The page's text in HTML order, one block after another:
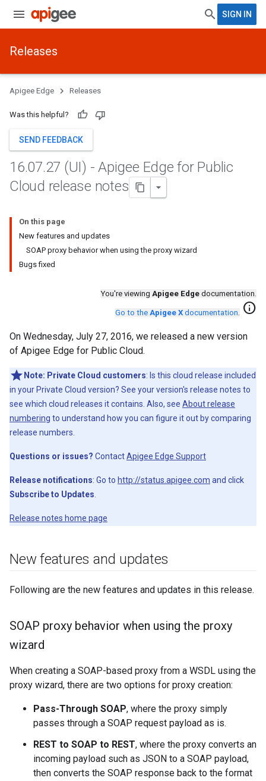
SIGN IN
Releases
Apigee Edge Releases
Was this helpful?
SEND FEEDBACK
16.07.27 (UI) - Apigee Edge for Public
Cloud release notes
On this page
New features and updates
SOAP proxy behavior when using the proxy wizard
Bugs fixed
You're viewing Apigee Edge documentation.
Go to the Apigee X documentation. info
On Wednesday, July 27, 2016, we released a new version
of Apigee Edge for Public Cloud.
Note: Private Cloud customers: Is this cloud release included
in your Private Cloud version? See your version's release notes to
see which cloud releases it contains. Also, see About release
numbering to understand how you can figure it out by comparing
release numbers.
Questions or issues? ContactApigee Edge Support
Release notifications: Go to http://status.apigee.com and click
Subscribe to Updates
Release notes home page
New features and updates
Following are the new features and updates in this release.
SOAP proxy behavior when using the proxy
wizard
When creating a SOAP-based proxy from a WSDL using the
proxy wizard, there are two options for proxy creation:
Pass-Through SOAP, where the proxy simply
passes through a SOAP request payload as is.
REST to SOAP to REST, where the proxy converts an
incoming payload such as JSON to a SOAP payload,
then converts the SOAP response back to the format